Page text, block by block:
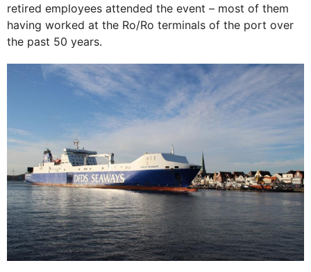
retired employees attended the event – most of them
having worked at the Ro/Ro terminals of the port over
the past 50 years.